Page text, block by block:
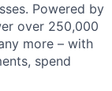
Powered by
over 250,000
more – with
spend